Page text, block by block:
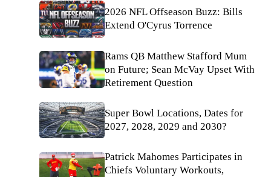
2026 NFL Offseason Buzz: Bills
Extend O'Cyrus Torrence
Rams QB Matthew Stafford Mum
on Future; Sean McVay Upset With
Retirement Question
Super Bowl Locations, Dates for
2027, 2028, 2029 and 2030?
Patrick Mahomes Participates in
Chiefs Voluntary Workouts,